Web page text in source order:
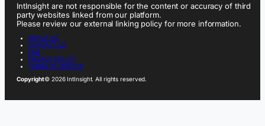
IntInsight are not responsible for the content or accuracy of third
party websites linked from our platform.
Please review our external linking policy for more information.
ABOUT US
CONTACT US
FAQ
PRIVACY POLICY
TERMS OF SERVICE
Copyright© 2026 IntInsight. All rights reserved.